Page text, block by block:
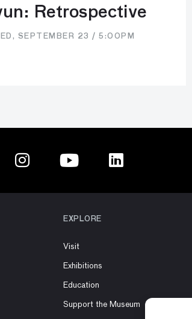
Retrospective
SEPTEMBER 23 / 5:00PM
EXPLORE
Visit
Exhibitions
Education
Support the Museum